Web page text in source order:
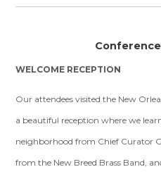
WELCOME RECEPTION
Our attendees visited the New
a beautiful reception where we
neighborhood from Chief Curator
from the New Breed Brass Band,